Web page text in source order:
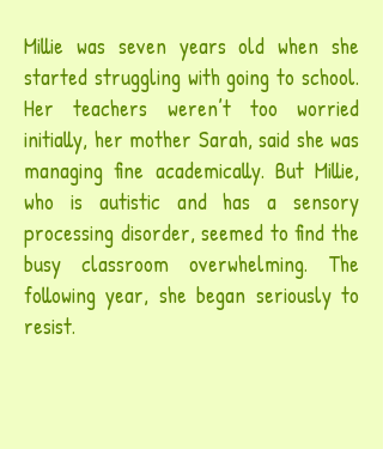
Millie was seven years old when she
started struggling with going to school.
Her teachers weren’t too worried
initially, her mother Sarah, said she was
managing fine academically. But Millie,
who is autistic and has a sensory
processing disorder, seemed to find the
busy classroom overwhelming. The
following year, she began seriously to
resist.